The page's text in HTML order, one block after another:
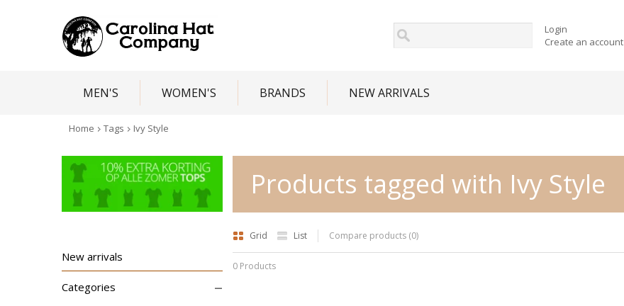
Login
Create an account
MEN'S WOMEN'S BRANDS NEW ARRIVALS
Home Tags Ivy Style
Products tagged with Ivy Style
Grid List Compare products (0)
0 Products
New arrivals
Categories –